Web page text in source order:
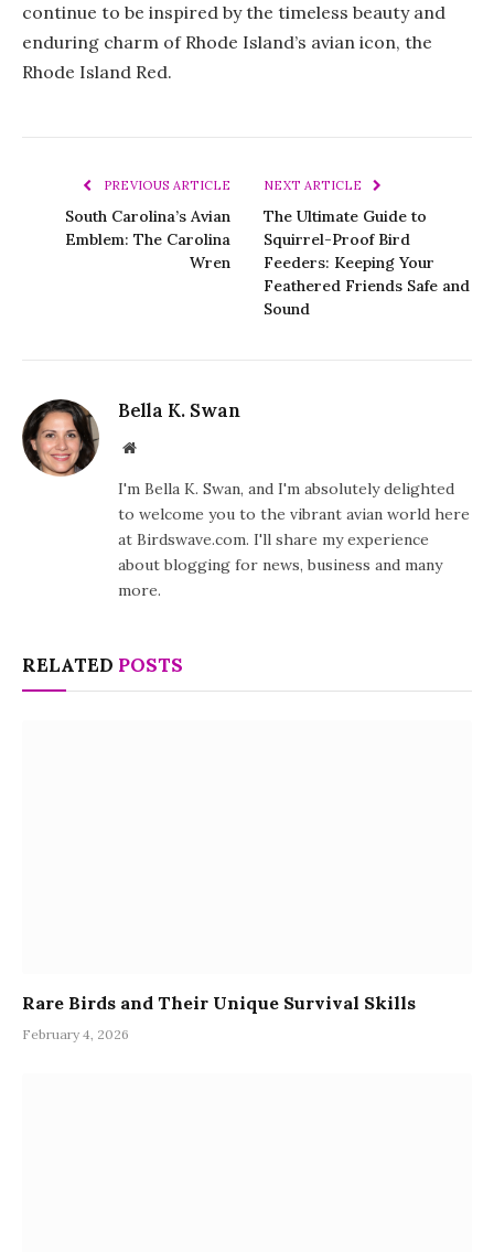
continue to be inspired by the timeless beauty and
enduring charm of Rhode Island’s avian icon, the
Rhode Island Red.
PREVIOUS ARTICLE
South Carolina’s Avian
Emblem: The Carolina
Wren
NEXT ARTICLE
The Ultimate Guide to
Squirrel-Proof Bird
Feeders: Keeping Your
Feathered Friends Safe and
Sound
Bella K. Swan
Website
I'm Bella K. Swan, and I'm absolutely delighted
to welcome you to the vibrant avian world here
at Birdswave.com. I'll share my experience
about blogging for news, business and many
more.
RELATED POSTS
Rare Birds and Their Unique Survival Skills
February 4, 2026